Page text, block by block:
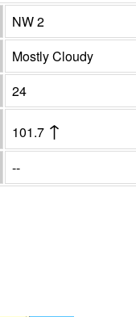
NW 2
Mostly Cloudy
24
101.7 ↑
--